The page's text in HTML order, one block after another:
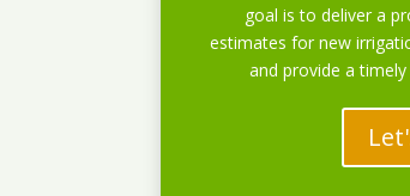
goal is to deliver a
estimates for new
and provide a